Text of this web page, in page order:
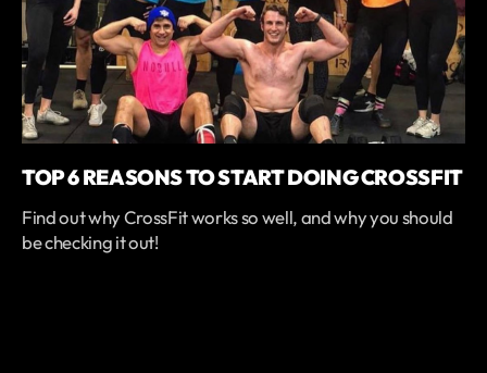
TOP 6 REASONS TO START DOING CROSSFIT
Find out why CrossFit works so well, and why you should
be checking it out!